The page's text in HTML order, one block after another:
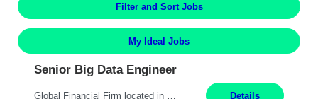
Filter and Sort Jobs
My Ideal Jobs
Senior Big Data Engineer
Details